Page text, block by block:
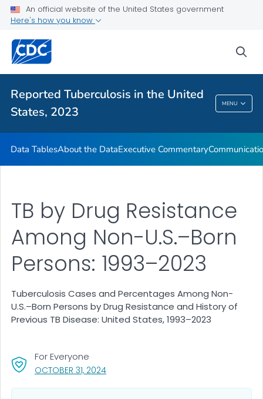
An official website of the United States government
Here's how you know
Reported Tuberculosis in the United
States, 2023
MENU
About the Data
Communication Resources
VIEW ALL HOME
Reported Tuberculosis In The United States,
2023
Data TablesAbout the DataExecutive Commentary
OCTOBER 31, 2024, VISIT LINK FOR DETAILS.
For Everyone
TB by Drug Resistance
Among Non-U.S.–Born
Persons: 1993–2023
Tuberculosis Cases and Percentages Among Non-
U.S.–Born Persons by Drug Resistance and History of
Previous TB Disease: United States, 1993–2023